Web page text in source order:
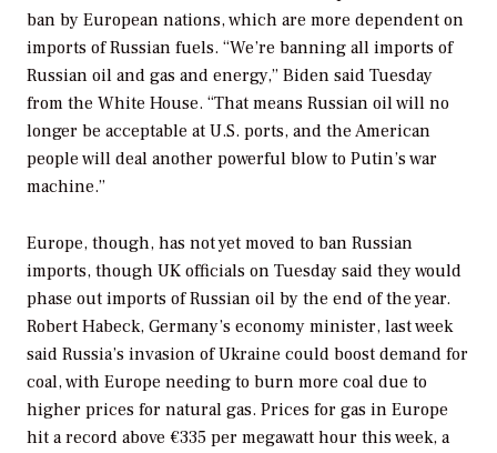
ban by European nations, which are more dependent on
imports of Russian fuels. “We’re banning all imports of
Russian oil and gas and energy,” Biden said Tuesday
from the White House. “That means Russian oil will no
longer be acceptable at U.S. ports, and the American
people will deal another powerful blow to Putin’s war
machine.”
Europe, though, has not yet moved to ban Russian
imports, though UK officials on Tuesday said they would
phase out imports of Russian oil by the end of the year.
Robert Habeck, Germany’s economy minister, last week
said Russia’s invasion of Ukraine could boost demand for
coal, with Europe needing to burn more coal due to
higher prices for natural gas. Prices for gas in Europe
hit a record above €335 per megawatt hour this week, a